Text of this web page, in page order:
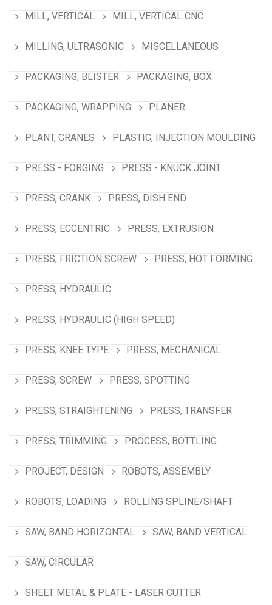
MILL, VERTICAL MILL, VERTICAL CNC
MILLING, ULTRASONIC MISCELLANEOUS
PACKAGING, BLISTER PACKAGING, BOX
PACKAGING, WRAPPING PLANER
PLANT, CRANES PLASTIC, INJECTION MOULDING
PRESS - FORGING PRESS - KNUCK JOINT
PRESS, CRANK PRESS, DISH END
PRESS, ECCENTRIC PRESS, EXTRUSION
PRESS, FRICTION SCREW PRESS, HOT FORMING
PRESS, HYDRAULIC
PRESS, HYDRAULIC (HIGH SPEED)
PRESS, KNEE TYPE PRESS, MECHANICAL
PRESS, SCREW PRESS, SPOTTING
PRESS, STRAIGHTENING PRESS, TRANSFER
PRESS, TRIMMING PROCESS, BOTTLING
PROJECT, DESIGN ROBOTS, ASSEMBLY
ROBOTS, LOADING ROLLING SPLINE/SHAFT
SAW, BAND HORIZONTAL SAW, BAND VERTICAL
SAW, CIRCULAR
SHEET METAL & PLATE - LASER CUTTER